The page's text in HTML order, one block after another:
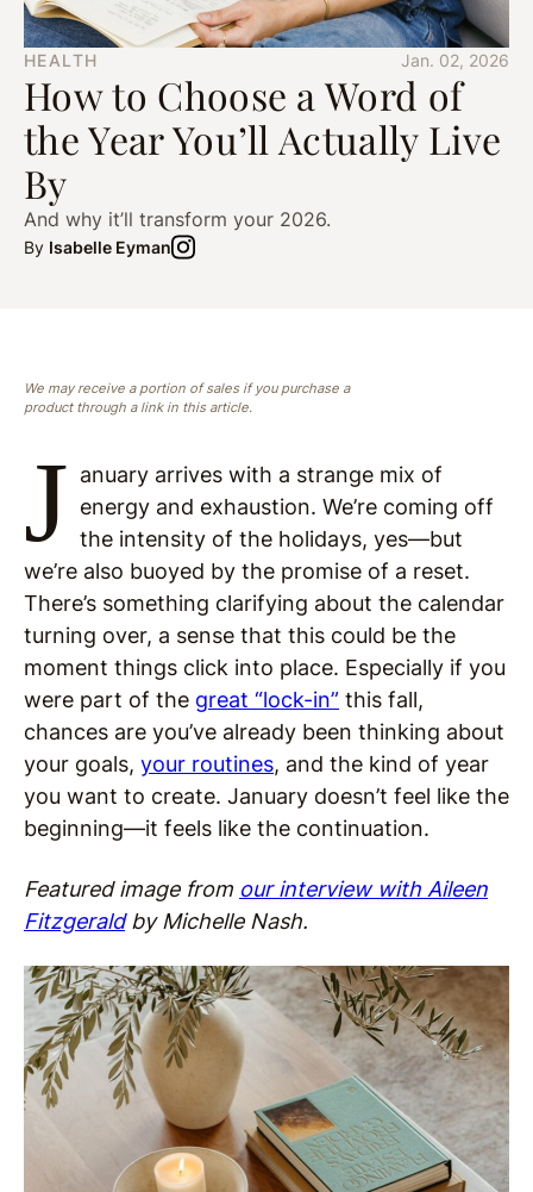
HEALTH Jan. 02, 2026
How to Choose a Word of
the Year You’ll Actually Live
By
And why it’ll transform your 2026.
By Isabelle Eyman
We may receive a portion of sales if you purchase a
product through a link in this article.
J anuary arrives with a strange mix of
energy and exhaustion. We’re coming off
the intensity of the holidays, yes—but
we’re also buoyed by the promise of a reset.
There’s something clarifying about the calendar
turning over, a sense that this could be the
moment things click into place. Especially if you
were part of the great “lock-in” this fall,
chances are you’ve already been thinking about
your goals, your routines, and the kind of year
you want to create. January doesn’t feel like the
beginning—it feels like the continuation.
Featured image from our interview with Aileen
Fitzgeraldby Michelle Nash.